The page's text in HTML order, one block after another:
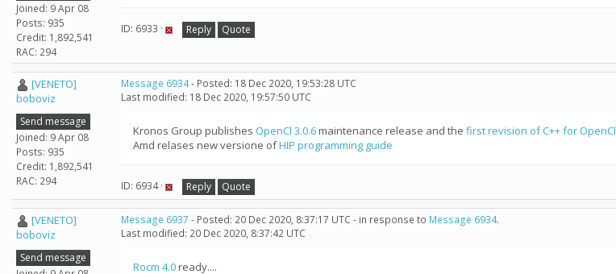
Joined: 9 Apr 08
Posts: 935
Credit: 1,892,541
RAC: 294
ID: 6933 · Reply Quote
[VENETO]
boboviz
Send message
Joined: 9 Apr 08
Posts: 935
Credit: 1,892,541
RAC: 294
Message 6934- Posted: 18 Dec 2020, 19:53:28 UTC
Last modified: 18 Dec 2020, 19:57:50 UTC
Kronos Group publishes OpenCl 3.0.6maintenance release and the first revision of C++ for OpenCl
Amd relases new versione ofHIP programming guide
ID: 6934 · Reply Quote
[VENETO]
boboviz
Send message
Message 6937 - Posted: 20 Dec 2020, 8:37:17 UTC - in response to Message 6934.
Last modified: 20 Dec 2020, 8:37:42 UTC
Rocm 4.0ready....